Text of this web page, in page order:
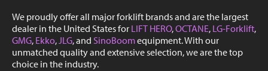
We proudly offer all major forklift brands and are the largest
dealer in the United States for LIFT HERO,OCTANE, LG-Forklift,
GMG, Ekko,JLG, and SinoBoomequipment. With our
unmatched quality and extensive selection, we are the top
choice in the industry.